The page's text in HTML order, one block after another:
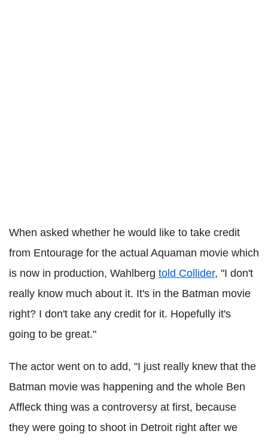
When asked whether he would like to take credit
from Entourage for the actual Aquaman movie which
is now in production, Wahlberg told Collider, "I don't
really know much about it. It's in the Batman movie
right? I don't take any credit for it. Hopefully it's
going to be great."
The actor went on to add, "I just really knew that the
Batman movie was happening and the whole Ben
Affleck thing was a controversy at first, because
they were going to shoot in Detroit right after we